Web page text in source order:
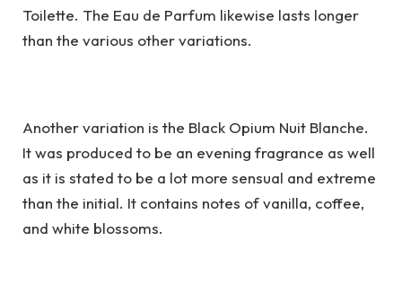
Toilette. The Eau de Parfum likewise lasts longer
than the various other variations.
Another variation is the Black Opium Nuit Blanche.
It was produced to be an evening fragrance as well
as it is stated to be a lot more sensual and extreme
than the initial. It contains notes of vanilla, coffee,
and white blossoms.